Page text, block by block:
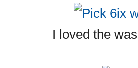
I loved the